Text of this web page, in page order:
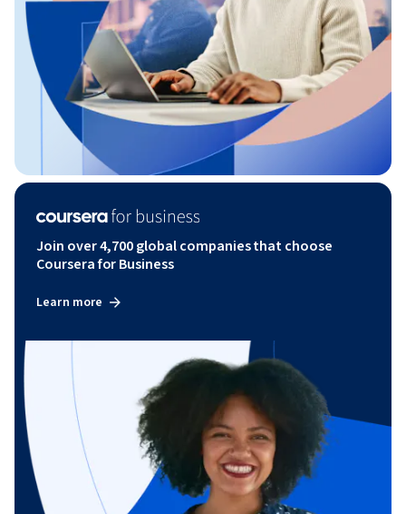
Join over 4,700 global companies that choose
Coursera for Business
Learn more